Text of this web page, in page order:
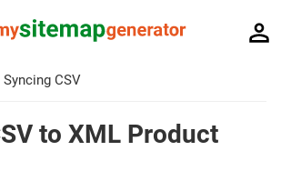
Syncing CSV
to XML Product